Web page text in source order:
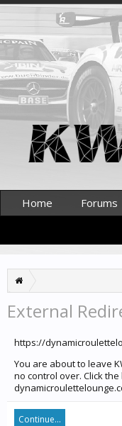
External
https://
You are about to leave
no control over. Click
Continue...
Home Forums